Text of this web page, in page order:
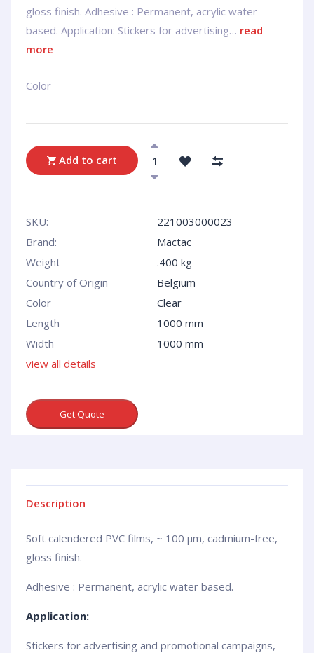
gloss finish. Adhesive : Permanent, acrylic water
based. Application: Stickers for advertising… read
more
Сolor
Add to cart
SKU:
221003000023
Brand:
Mactac
Weight
.400 kg
Country of Origin
Belgium
Сolor
Clear
Length
1000 mm
Width
1000 mm
view all details
Get Quote
Description
Soft calendered PVC films, ~ 100 µm, cadmium-free,
gloss finish.
Adhesive : Permanent, acrylic water based.
Application:
Stickers for advertising and promotional campaigns,